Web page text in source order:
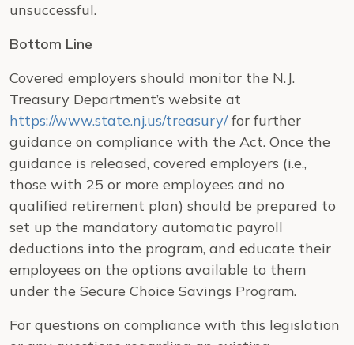
unsuccessful.
Bottom Line
Covered employers should monitor the N.J.
Treasury Department’s website at
https://www.state.nj.us/treasury/for further
guidance on compliance with the Act. Once the
guidance is released, covered employers (i.e.,
those with 25 or more employees and no
qualified retirement plan) should be prepared to
set up the mandatory automatic payroll
deductions into the program, and educate their
employees on the options available to them
under the Secure Choice Savings Program.
For questions on compliance with this legislation